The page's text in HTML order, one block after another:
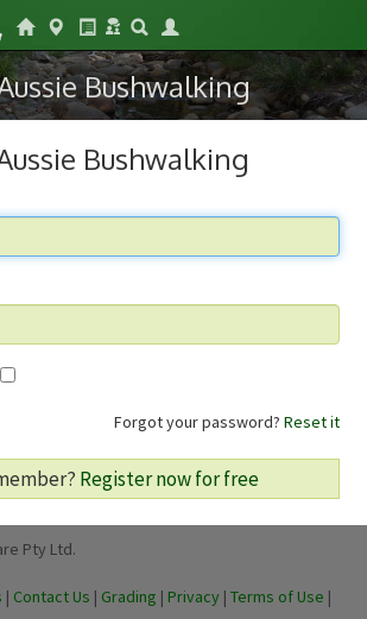
Bushwalking
Bushwalking
Forgot your password? Reset it
Register now for free
Pty Ltd.
| Contact Us | Grading | Privacy | Terms of Use |